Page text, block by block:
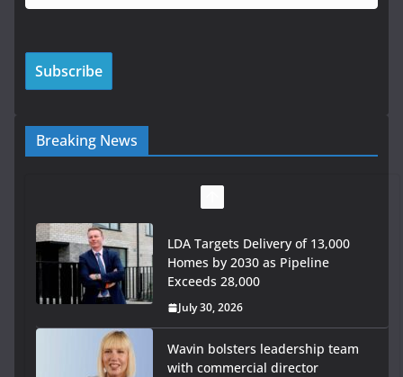
Breaking News
LDA Targets Delivery of 13,000
Homes by 2030 as Pipeline
Exceeds 28,000
July 30, 2026
Wavin bolsters leadership team
with commercial director